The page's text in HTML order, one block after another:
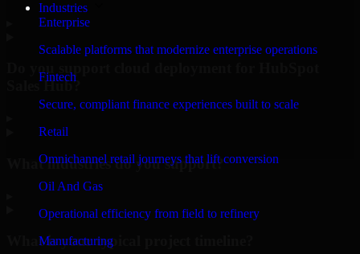
Industries
Enterprise
Scalable platforms that modernize enterprise operations
Fintech
Secure, compliant finance experiences built to scale
Retail
Omnichannel retail journeys that lift conversion
Oil And Gas
Operational efficiency from field to refinery
Manufacturing
Do you support cloud deployment for HubSpot
Sales Hub?
What industries do you support?
What is your typical project timeline?